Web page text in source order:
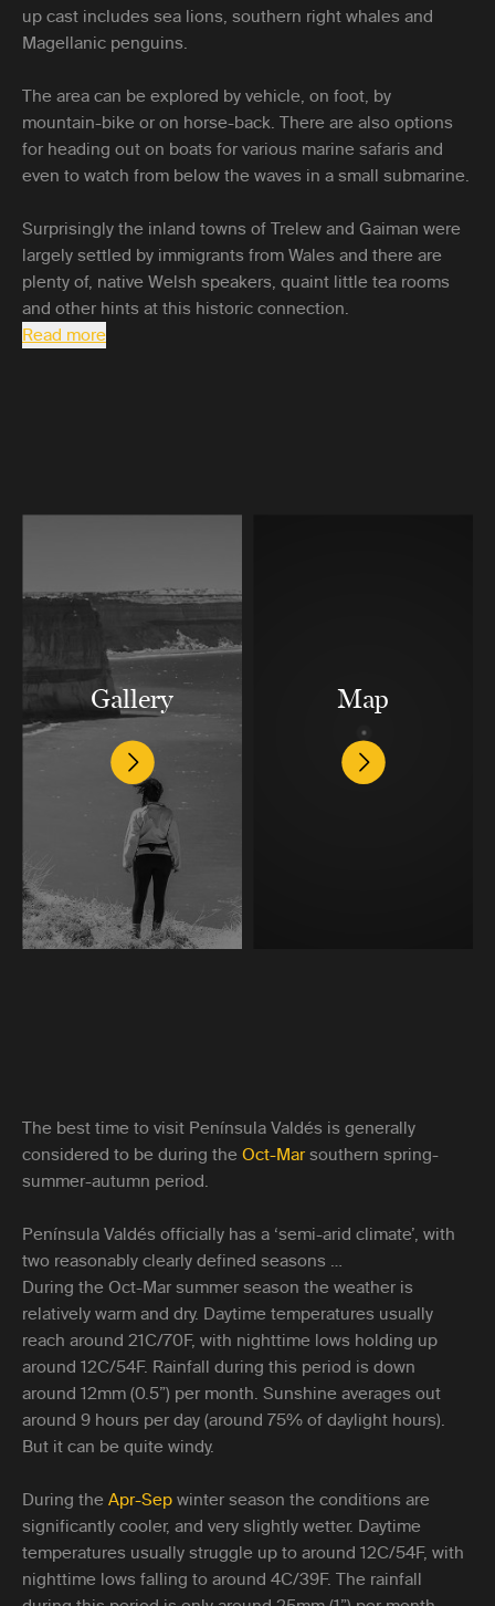
up cast includes sea lions, southern right whales and
Magellanic penguins.
The area can be explored by vehicle, on foot, by
mountain-bike or on horse-back. There are also options
for heading out on boats for various marine safaris and
even to watch from below the waves in a small submarine.
Surprisingly the inland towns of Trelew and Gaiman were
largely settled by immigrants from Wales and there are
plenty of, native Welsh speakers, quaint little tea rooms
and other hints at this historic connection.
Read more
Gallery Map
The best time to visit Península Valdés is generally
considered to be during the Oct-Mar southern spring-
summer-autumn period.
Península Valdés officially has a ‘semi-arid climate’, with
two reasonably clearly defined seasons …
During the Oct-Mar summer season the weather is
relatively warm and dry. Daytime temperatures usually
reach around 21C/70F, with nighttime lows holding up
around 12C/54F. Rainfall during this period is down
around 12mm (0.5”) per month. Sunshine averages out
around 9 hours per day (around 75% of daylight hours).
But it can be quite windy.
During the Apr-Sep winter season the conditions are
significantly cooler, and very slightly wetter. Daytime
temperatures usually struggle up to around 12C/54F, with
nighttime lows falling to around 4C/39F. The rainfall